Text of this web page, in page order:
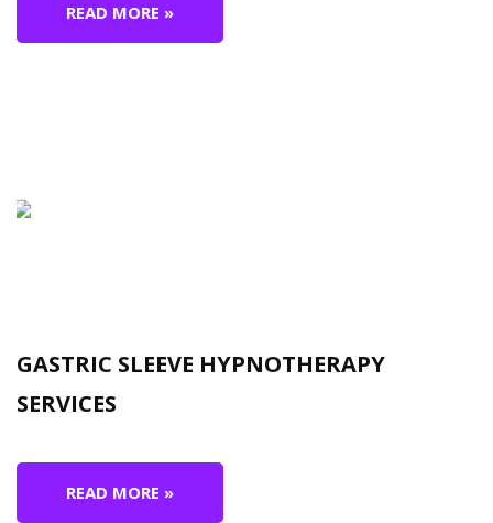
READ MORE »
GASTRIC SLEEVE HYPNOTHERAPY
SERVICES
READ MORE »